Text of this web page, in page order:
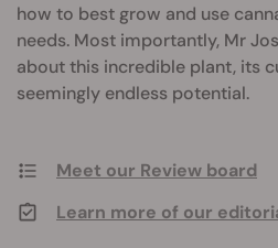
how to best grow and use
needs. Most importantly, Mr
about this incredible plant, its
seemingly endless potential.
Meet our Review board
Learn more of our